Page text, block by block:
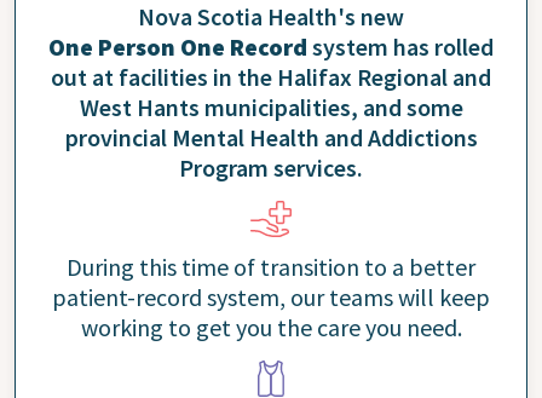
Nova Scotia Health's new
One Person One Record system has rolled
out at facilities in the Halifax Regional and
West Hants municipalities, and some
provincial Mental Health and Addictions
Program services.
During this time of transition to a better
patient-record system, our teams will keep
working to get you the care you need.